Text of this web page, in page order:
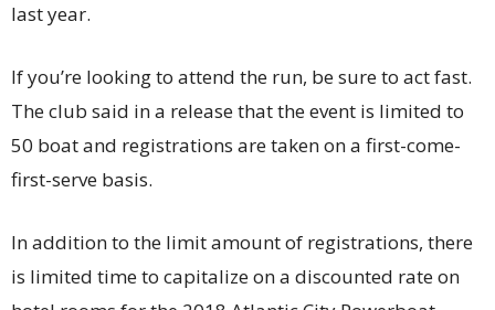
last year.
If you’re looking to attend the run, be sure to act fast.
The club said in a release that the event is limited to
50 boat and registrations are taken on a first-come-
first-serve basis.
In addition to the limit amount of registrations, there
is limited time to capitalize on a discounted rate on